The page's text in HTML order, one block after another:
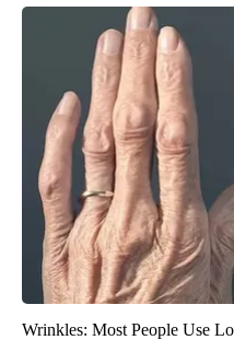
Wrinkles: Most People Use